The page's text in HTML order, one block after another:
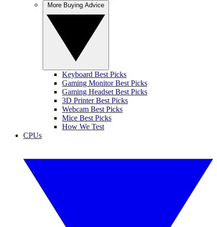
Keyboard Best Picks
Gaming Monitor Best Picks
Gaming Headset Best Picks
3D Printer Best Picks
Webcam Best Picks
Mice Best Picks
How We Test
CPUs